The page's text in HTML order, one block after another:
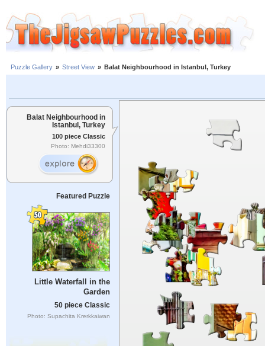
Puzzle Gallery » Street View » Balat Neighbourhood in Istanbul, Turkey
Balat Neighbourhood in
Istanbul, Turkey
100 piece Classic
Photo: Mehdi33300
Featured Puzzle
Little Waterfall in the
Garden
50 piece Classic
Photo: Supachita Krerkkaiwan